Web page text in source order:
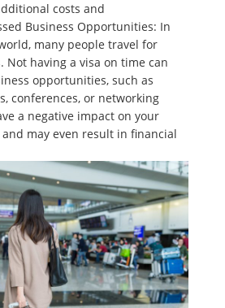
costs and
Business Opportunities: In
many people travel for
Not having a visa on time can
opportunities, such as
conferences, or networking
a negative impact on your
may even result in financial